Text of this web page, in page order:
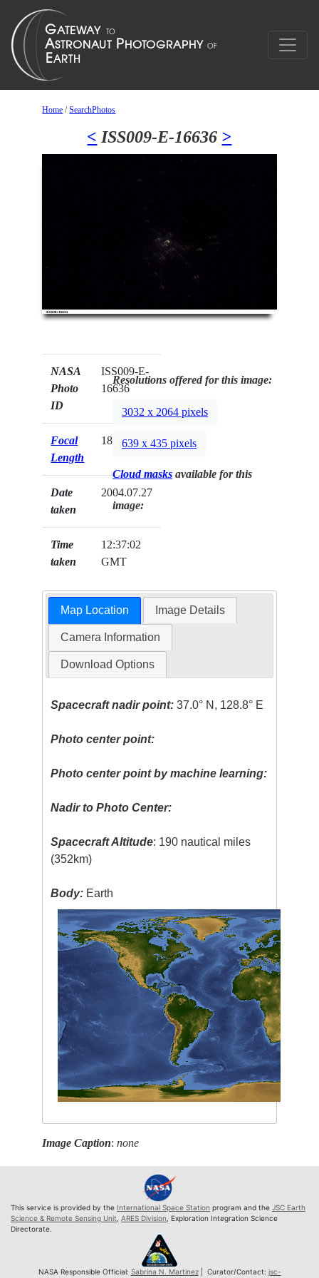
Home /SearchPhotos
< ISS009-E-16636 >
NASA
Photo
ID
ISS009-E-
16636
Focal
Length
180mm
Date
taken
2004.07.27
Time
taken
12:37:02
GMT
Resolutions offered for this image:
3032 x 2064 pixels
639 x 435 pixels
Cloud masks available for this
image:
Map Location Image Details
Camera Information
Download Options
Spacecraft nadir point: 37.0° N, 128.8° E
Photo center point:
Photo center point by machine learning:
Nadir to Photo Center:
Spacecraft Altitude: 190 nautical miles
(352km)
Body: Earth
Image Caption:none
This service is provided by the International Space Station program and the JSC Earth
Science & Remote Sensing Unit ARES Division , Exploration Integration Science
Directorate.
NASA Responsible Official: Sabrina N. Martinez| Curator/Contact: jsc-